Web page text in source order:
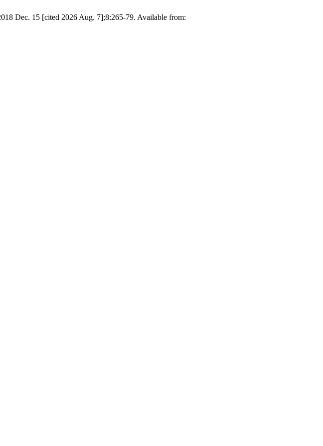
Dec. 15 [cited 2026 Aug. 7];8:265-79. Available from: